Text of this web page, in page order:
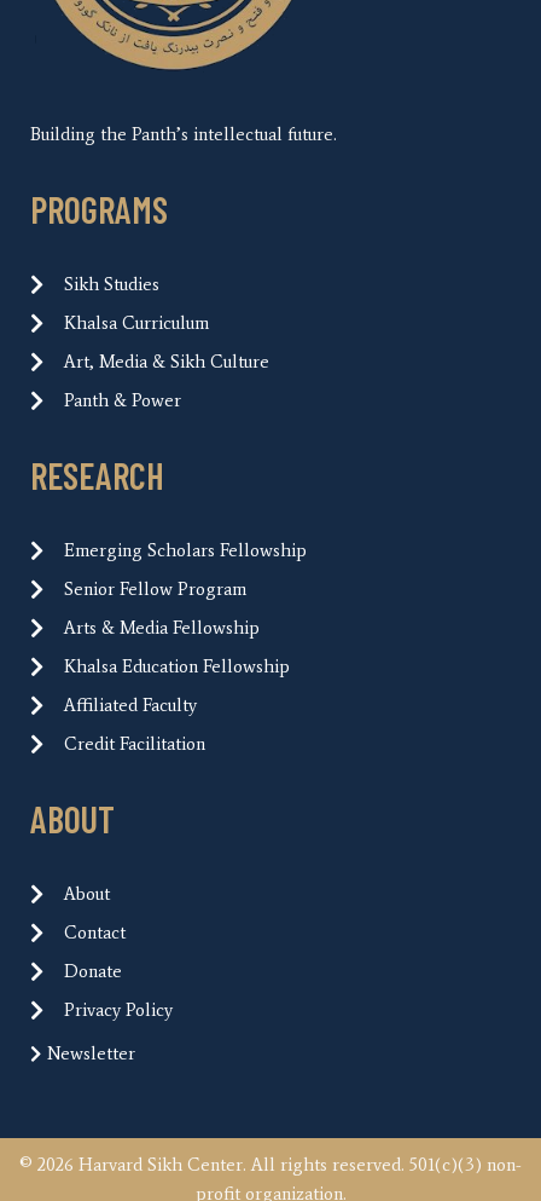
Building the Panth’s intellectual future.
PROGRAMS
Sikh Studies
Khalsa Curriculum
Art, Media & Sikh Culture
Panth & Power
RESEARCH
Emerging Scholars Fellowship
Senior Fellow Program
Arts & Media Fellowship
Khalsa Education Fellowship
Affiliated Faculty
Credit Facilitation
ABOUT
About
Contact
Donate
Privacy Policy
Newsletter
© 2026 Harvard Sikh Center. All rights reserved. 501(c)(3) non-
profit organization.